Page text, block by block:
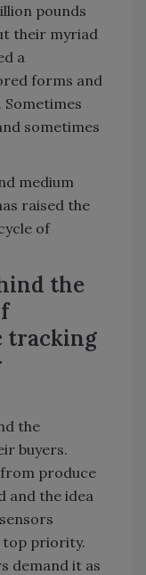
pounds
their myriad
a
forms and
sometimes
medium
raised the
of
the
tracking
the
buyers.
produce
and the idea
top priority.
demand it as